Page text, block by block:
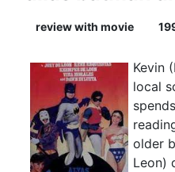
review with movie
Kevin
local
older
Leon)